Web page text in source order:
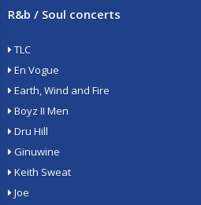
R&b / Soul concerts
TLC
En Vogue
Earth, Wind and Fire
Boyz II Men
Dru Hill
Ginuwine
Keith Sweat
Joe